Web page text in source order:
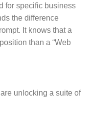
for specific business
the difference
It knows that a
than a “Web
unlocking a suite of